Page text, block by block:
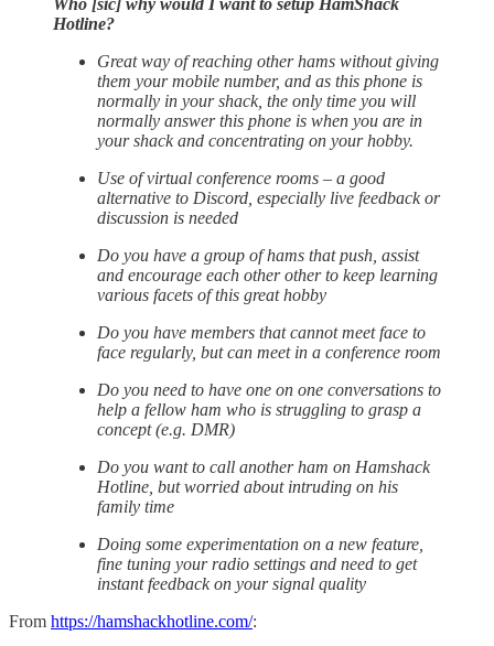
Hotline?
Great way of reaching other hams without giving
them your mobile number, and as this phone is
normally in your shack, the only time you will
normally answer this phone is when you are in
your shack and concentrating on your hobby.
Use of virtual conference rooms – a good
alternative to Discord, especially live feedback or
discussion is needed
Do you have a group of hams that push, assist
and encourage each other other to keep learning
various facets of this great hobby
Do you have members that cannot meet face to
face regularly, but can meet in a conference room
Do you need to have one on one conversations to
help a fellow ham who is struggling to grasp a
concept (e.g. DMR)
Do you want to call another ham on Hamshack
Hotline, but worried about intruding on his
family time
Doing some experimentation on a new feature,
fine tuning your radio settings and need to get
instant feedback on your signal quality
From https://hamshackhotline.com/: